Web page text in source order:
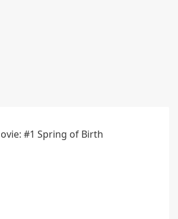
#1 Spring of Birth